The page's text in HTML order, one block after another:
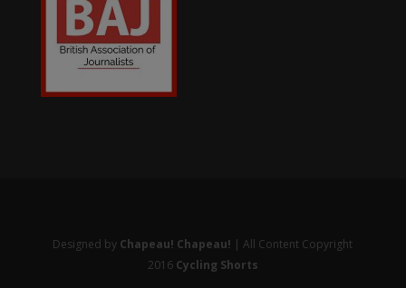
Designed by Chapeau! Chapeau! | All Content Copyright
2016 Cycling Shorts